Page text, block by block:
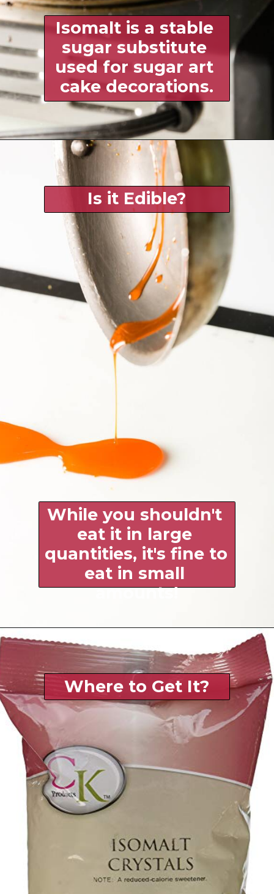
Isomalt is a stable
sugar substitute
used for sugar art
cake decorations.
Is it Edible?
While you shouldn't
eat it in large
quantities, it's fine to
eat in small
amounts!
Where to Get It?